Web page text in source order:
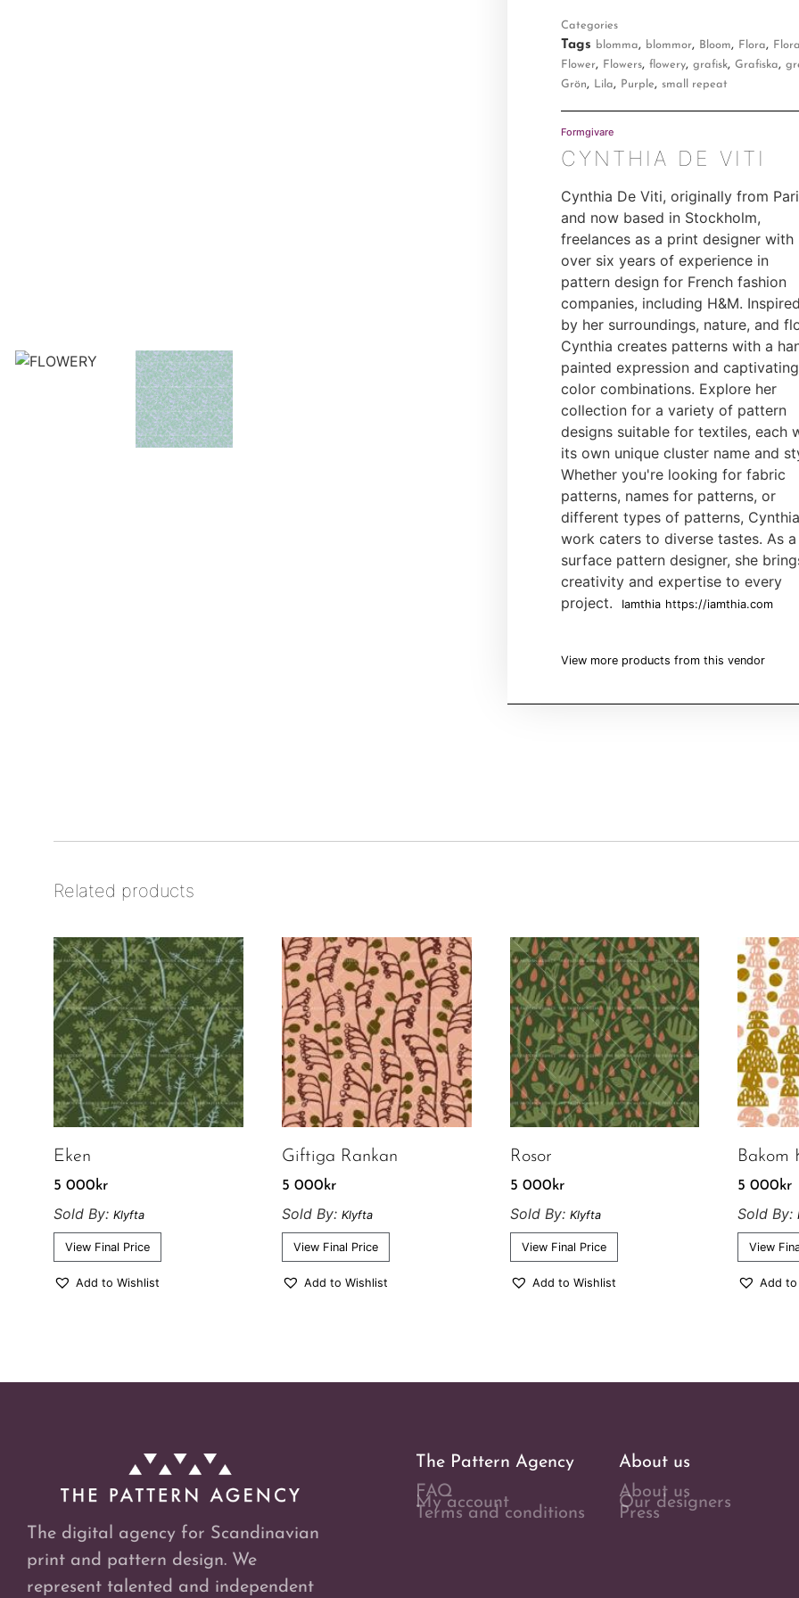
Categories
Tags blomma, blommor, Bloom, Flora, Floral
Flower, Flowers, flowery, grafisk, Grafiska,
Grön, Lila, Purple, small repeat
Formgivare
CYNTHIA DE VITI
Cynthia De Viti, originally from
and now based in Stockholm,
freelances as a print designer with
over six years of experience in
pattern design for French fashion
companies, including H&M. Inspired
by her surroundings, nature, and
Cynthia creates patterns with a
painted expression and captivating
color combinations. Explore her
collection for a variety of pattern
designs suitable for textiles, each
its own unique cluster name and
Whether you're looking for fabric
patterns, names for patterns, or
different types of patterns,
work caters to diverse tastes. As a
surface pattern designer, she
creativity and expertise to every
project.
Iamthia https://iamthia.com
View more products from this vendor
Related products
Eken
5 000 kr
Sold By: Klyfta
View Final Price
Add to Wishlist
Giftiga Rankan
5 000 kr
Sold By: Klyfta
View Final Price
Add to Wishlist
Rosor
5 000 kr
Sold By: Klyfta
View Final Price
Add to Wishlist
Bakom
5 000 kr
Sold By:
View
Add to
The digital agency for Scandinavian
print and pattern design. We
represent talented and independent
The Pattern Agency
FAQ
My account
Terms and conditions
About us
About us
Our designers
Press